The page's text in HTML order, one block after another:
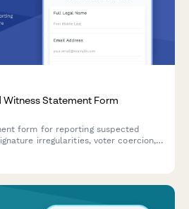
Statement Form
form for reporting suspected
irregularities, voter coercion,